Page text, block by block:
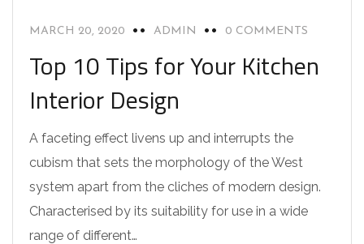
MARCH 20, 2020 ADMIN 0 COMMENTS
Top 10 Tips for Your Kitchen
Interior Design
A faceting effect livens up and interrupts the
cubism that sets the morphology of the West
system apart from the cliches of modern design.
Characterised by its suitability for use in a wide
range of different…